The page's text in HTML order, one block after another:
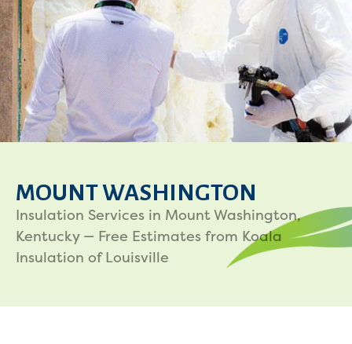
MOUNT WASHINGTON
Insulation Services in Mount Washington,
Kentucky — Free Estimates from Koala
Insulation of Louisville